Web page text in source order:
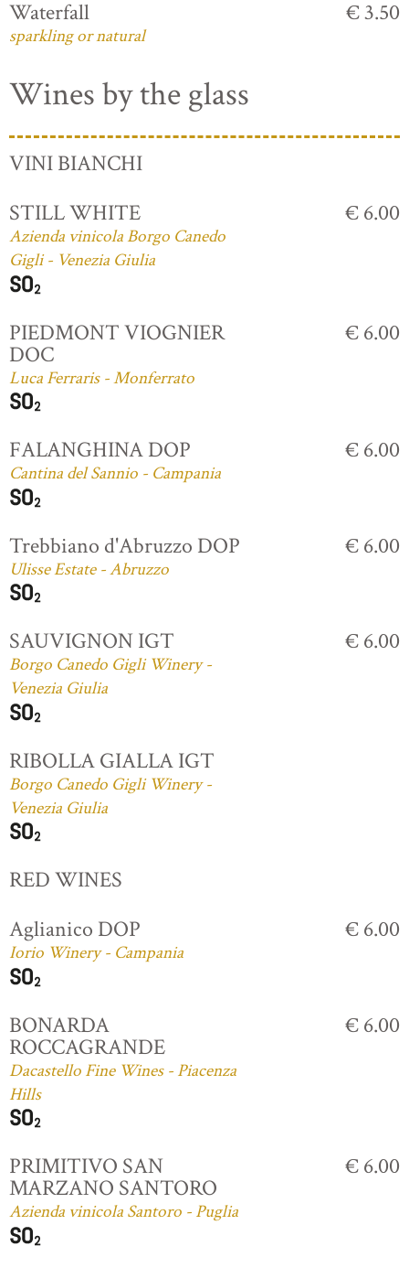
Waterfall
sparkling or natural
€ 3.50
Wines by the glass
VINI BIANCHI
STILL WHITE
Azienda vinicola Borgo Canedo
Gigli - Venezia Giulia
€ 6.00
PIEDMONT VIOGNIER
DOC
Luca Ferraris - Monferrato
€ 6.00
FALANGHINA DOP
Cantina del Sannio - Campania
€ 6.00
Trebbiano d'Abruzzo DOP
Ulisse Estate - Abruzzo
€ 6.00
SAUVIGNON IGT
Borgo Canedo Gigli Winery -
Venezia Giulia
€ 6.00
RIBOLLA GIALLA IGT
Borgo Canedo Gigli Winery -
Venezia Giulia
RED WINES
Aglianico DOP
Iorio Winery - Campania
€ 6.00
BONARDA
ROCCAGRANDE
Dacastello Fine Wines - Piacenza
Hills
€ 6.00
PRIMITIVO SAN
MARZANO SANTORO
Azienda vinicola Santoro - Puglia
€ 6.00